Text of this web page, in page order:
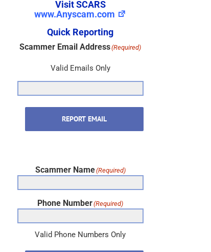
Visit SCARS
www.Anyscam.com
Quick Reporting
Scammer Email Address(Required)
Valid Emails Only
REPORT EMAIL
Scammer Name(Required)
Phone Number(Required)
Valid Phone Numbers Only